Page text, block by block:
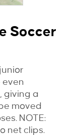
Soccer
giving a
moved
NOTE:
net clips.